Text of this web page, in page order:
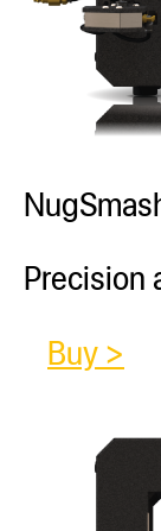
Precision
Buy >